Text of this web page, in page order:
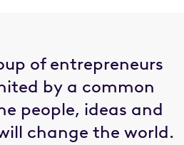
of entrepreneurs
by a common
people, ideas and
change the world.